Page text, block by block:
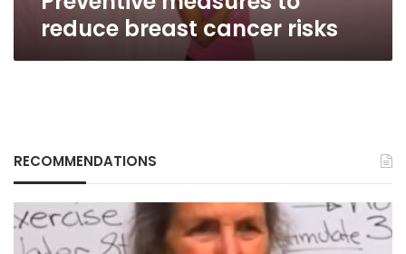
reduce breast cancer risks
RECOMMENDATIONS